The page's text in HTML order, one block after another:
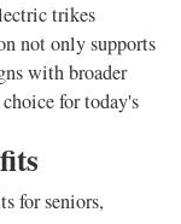
trikes
not only supports
with broader
for today's
for seniors,